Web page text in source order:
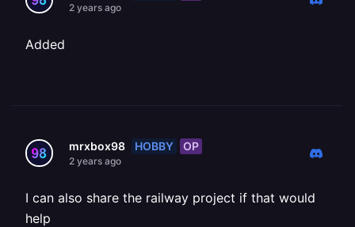
2 years ago
Added
mrxbox98 HOBBY OP
2 years ago
I can also share the railway project if that would
help